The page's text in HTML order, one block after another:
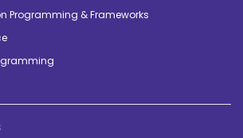
Programming & Frameworks